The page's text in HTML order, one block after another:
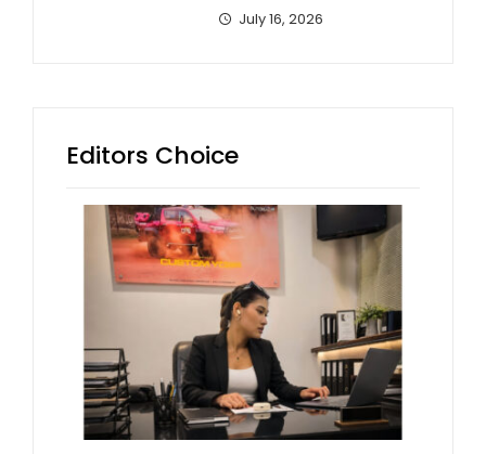
July 16, 2026
Editors Choice